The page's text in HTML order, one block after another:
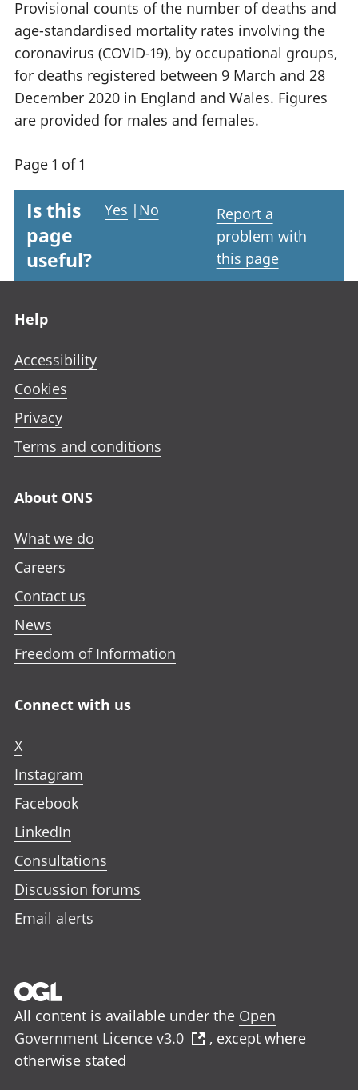
Provisional counts of the number of deaths and
age-standardised mortality rates involving the
coronavirus (COVID-19), by occupational groups,
for deaths registered between 9 March and 28
December 2020 in England and Wales. Figures
are provided for males and females.
Page 1 of 1
Is this
page
useful?
Yes | No
Report a
problem with
this page
Help
Accessibility
Cookies
Privacy
Terms and conditions
About ONS
What we do
Careers
Contact us
News
Freedom of Information
Connect with us
X
Instagram
Facebook
LinkedIn
Consultations
Discussion forums
Email alerts
All content is available under the Open
Government Licence v3.0
, except where
otherwise stated